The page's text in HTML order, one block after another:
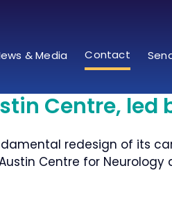
& Media Contact
Centre, led
redesign of its
Centre for Neurology